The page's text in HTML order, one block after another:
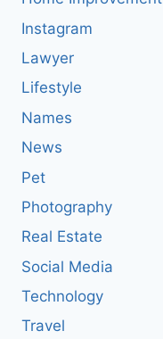
Instagram
Lawyer
Lifestyle
Names
News
Pet
Photography
Real Estate
Social Media
Technology
Travel